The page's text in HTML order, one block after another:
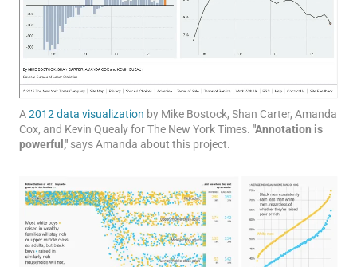
A2012 data visualization by Mike Bostock, Shan Carter, Amanda
Cox, and Kevin Quealy for The New York Times. "Annotation is
powerful," says Amanda about this project.